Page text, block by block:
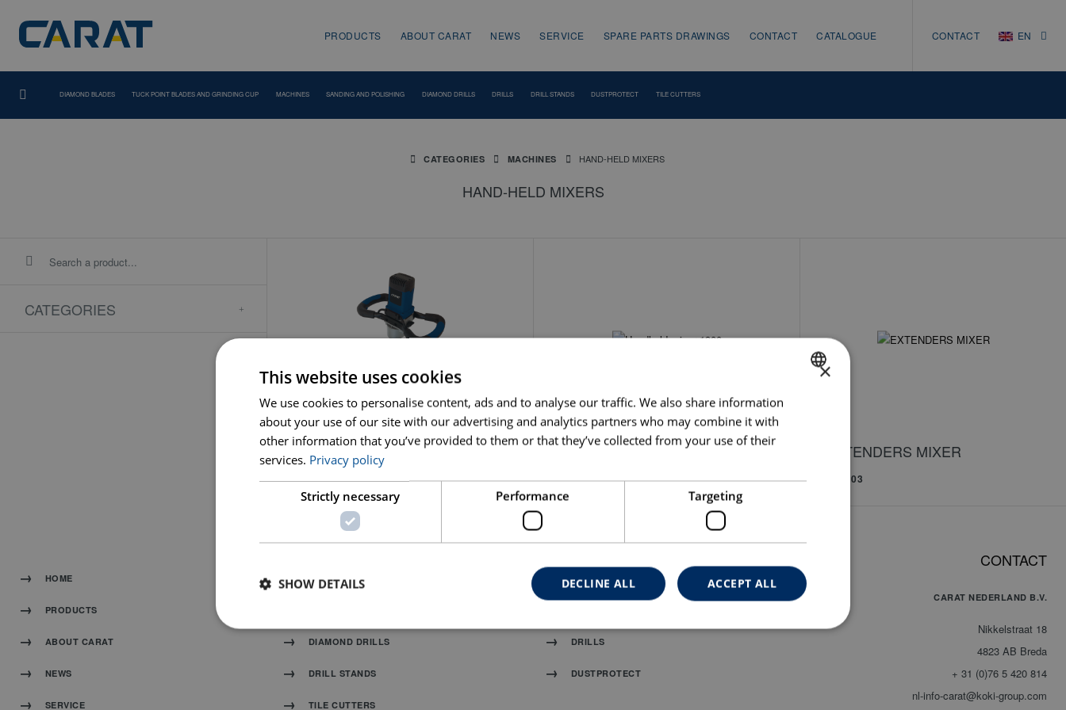
PRODUCTS ABOUT CARAT NEWS SERVICE SPARE PARTS DRAWINGS CONTACT CATALOGUE CONTACT EN
DIAMOND BLADES TUCK POINT BLADES AND GRINDING CUP MACHINES SANDING AND POLISHING DIAMOND DRILLS DRILLS DRILL STANDS DUSTPROTECT TILE CUTTERS
CATEGORIES MACHINES HAND-HELD MIXERS
HAND-HELD MIXERS
CATEGORIES
HANDHELD MIXER
EXTENDERS MIXER
BUI003
HOME
PRODUCTS
ABOUT CARAT
NEWS
SERVICE
DIAMOND BLADES TUCK POINT BLADES AND GRINDING CUP
DIAMOND DRILLS DRILLS
DRILL STANDS DUSTPROTECT
TILE CUTTERS
CONTACT
CARAT NEDERLAND B.V.
Nikkelstraat 18
4823 AB Breda
+ 31 (0)76 5 420 814
nl-info-carat@koki-group.com
DUTCH
×
This website uses cookies
We use cookies to personalise content, ads and to analyse our traffic. We also share information
about your use of our site with our advertising and analytics partners who may combine it with
other information that you’ve provided to them or that they’ve collected from your use of their
services. Privacy policy
Strictly necessary Performance Targeting
ACCEPT ALL
DECLINE ALL
SHOW DETAILS